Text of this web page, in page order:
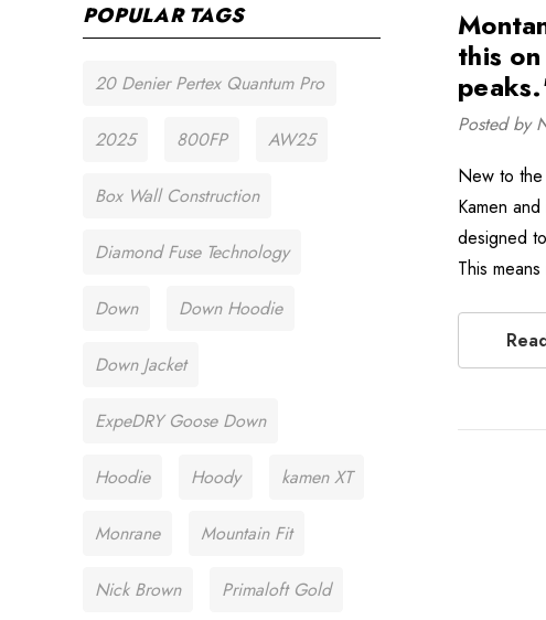
POPULAR TAGS
20 Denier Pertex Quantum Pro
2025 800FP AW25
Box Wall Construction
Diamond Fuse Technology
Down Down Hoodie
Down Jacket
ExpeDRY Goose Down
Hoodie Hoody kamen XT
Monrane Mountain Fit
Nick Brown Primaloft Gold
this
Posted by
New to the
Kamen
designed
This